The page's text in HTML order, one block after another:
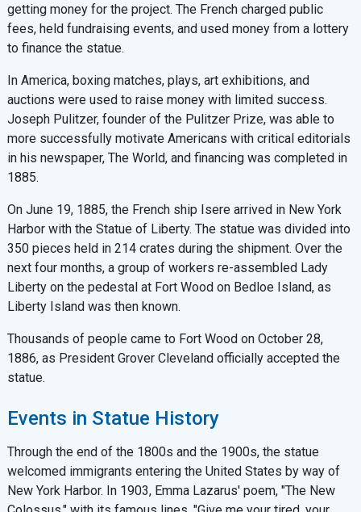
getting money for the project. The French charged public
fees, held fundraising events, and used money from a lottery
to finance the statue.
In America, boxing matches, plays, art exhibitions, and
auctions were used to raise money with limited success.
Joseph Pulitzer, founder of the Pulitzer Prize, was able to
more successfully motivate Americans with critical editorials
in his newspaper, The World, and financing was completed in
1885.
On June 19, 1885, the French ship Isere arrived in New York
Harbor with the Statue of Liberty. The statue was divided into
350 pieces held in 214 crates during the shipment. Over the
next four months, a group of workers re-assembled Lady
Liberty on the pedestal at Fort Wood on Bedloe Island, as
Liberty Island was then known.
Thousands of people came to Fort Wood on October 28,
1886, as President Grover Cleveland officially accepted the
statue.
Events in Statue History
Through the end of the 1800s and the 1900s, the statue
welcomed immigrants entering the United States by way of
New York Harbor. In 1903, Emma Lazarus' poem, "The New